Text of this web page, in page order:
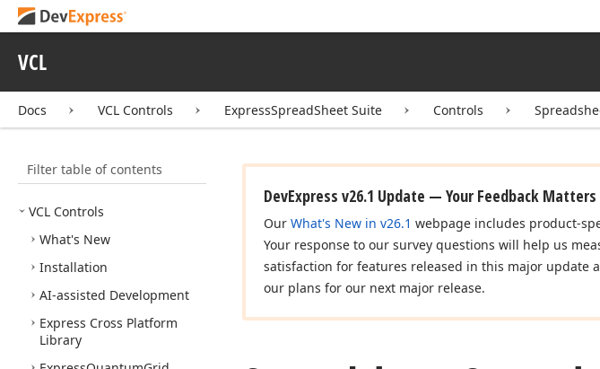
VCL
Docs VCL Controls ExpressSpreadSheet Suite Controls
Filter table of contents
VCL Controls
What's New
Installation
AI-assisted Development
Express Cross Platform
Library
DevExpress v26.1 Update — Your Feedback Matters
Our What's New in v26.1 webpage includes product-
Your response to our survey questions will help us
satisfaction for features released in this major update
our plans for our next major release.